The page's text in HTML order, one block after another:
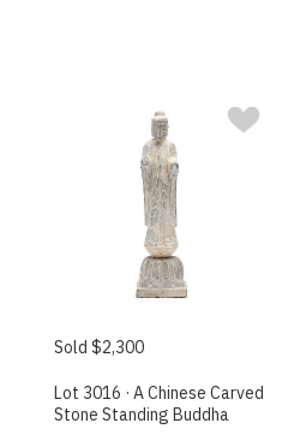
Sold $2,300
Lot 3016 · A Chinese Carved
Stone Standing Buddha